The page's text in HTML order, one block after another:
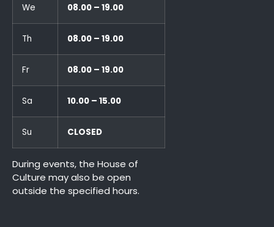
We 08.00 – 19.00
Th 08.00 – 19.00
Fr 08.00 – 19.00
Sa 10.00 – 15.00
Su CLOSED
During events, the House of
Culture may also be open
outside the specified hours.